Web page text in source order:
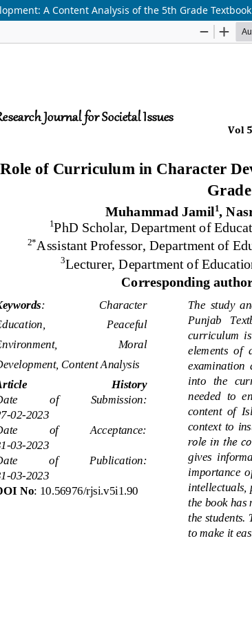
A Content Analysis of the 5th Grade Textbook